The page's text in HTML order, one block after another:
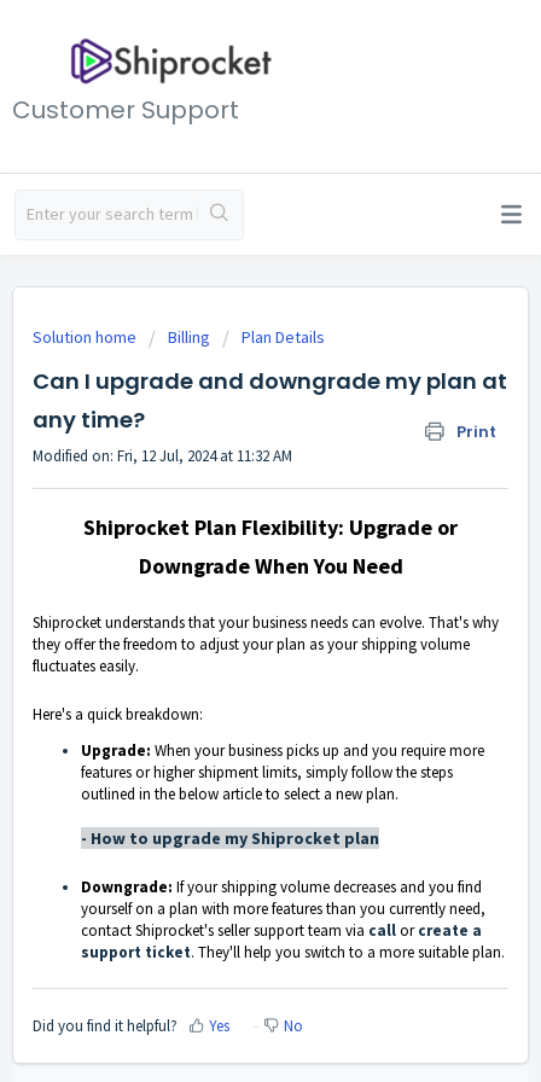
Customer Support
Solution home Billing Plan Details
Can I upgrade and downgrade my plan at
any time?
Print
Modified on: Fri, 12 Jul, 2024 at 11:32 AM
Shiprocket Plan Flexibility: Upgrade or
Downgrade When You Need
Shiprocket understands that your business needs can evolve. That's why
they offer the freedom to adjust your plan as your shipping volume
fluctuates easily.
Here's a quick breakdown:
Upgrade: When your business picks up and you require more
features or higher shipment limits, simply follow the steps
outlined in the below article to select a new plan.
- How to upgrade my Shiprocket plan
Downgrade: If your shipping volume decreases and you find
yourself on a plan with more features than you currently need,
contact Shiprocket's seller support team via callorcreate a
support ticket. They'll help you switch to a more suitable plan.
Did you find it helpful? Yes No